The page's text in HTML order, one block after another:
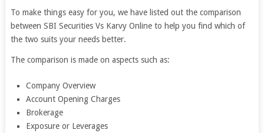
To make things easy for you, we have listed out the comparison
between SBI Securities Vs Karvy Online to help you find which of
the two suits your needs better.
The comparison is made on aspects such as:
Company Overview
Account Opening Charges
Brokerage
Exposure or Leverages